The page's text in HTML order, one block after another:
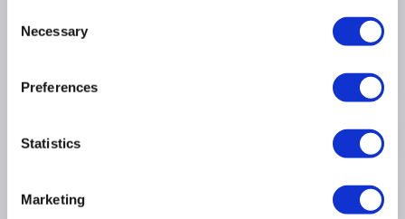
Selection
Necessary
Preferences
Statistics
Marketing
Pneumatic switch enables you to control the jets
or turn them off altogether
Product Information
Specification